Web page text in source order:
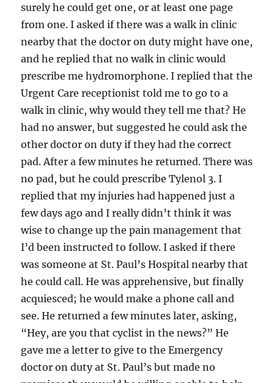
surely he could get one, or at least one page
from one. I asked if there was a walk in clinic
nearby that the doctor on duty might have one,
and he replied that no walk in clinic would
prescribe me hydromorphone. I replied that the
Urgent Care receptionist told me to go to a
walk in clinic, why would they tell me that? He
had no answer, but suggested he could ask the
other doctor on duty if they had the correct
pad. After a few minutes he returned. There was
no pad, but he could prescribe Tylenol 3. I
replied that my injuries had happened just a
few days ago and I really didn’t think it was
wise to change up the pain management that
I’d been instructed to follow. I asked if there
was someone at St. Paul’s Hospital nearby that
he could call. He was apprehensive, but finally
acquiesced; he would make a phone call and
see. He returned a few minutes later, asking,
“Hey, are you that cyclist in the news?” He
gave me a letter to give to the Emergency
doctor on duty at St. Paul’s but made no